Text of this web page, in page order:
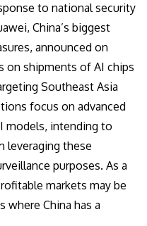
to national security
China’s biggest
announced on
on shipments of AI chips
Southeast Asia
focus on advanced
models, intending to
leveraging these
purposes. As a
markets may be
where China has a